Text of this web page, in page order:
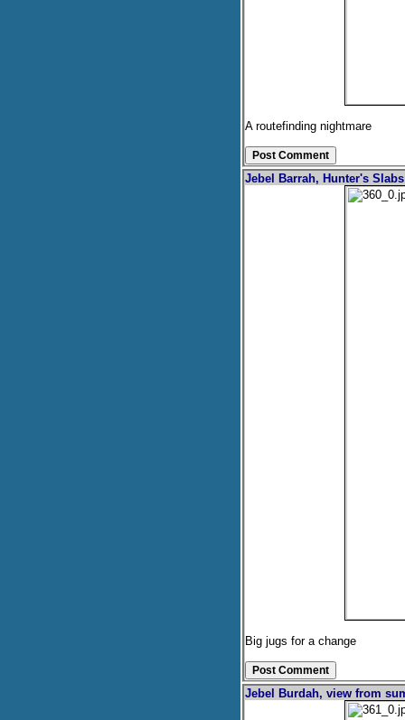
A routefinding nightmare
Jebel Barrah, Hunter's
Big jugs for a change
Jebel Burdah, view from